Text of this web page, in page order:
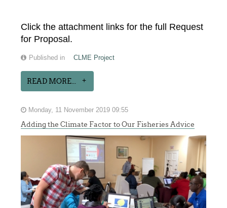
Click the attachment links for the full Request
for Proposal.
Published in CLME Project
READ MORE...
Monday, 11 November 2019 09:55
Adding the Climate Factor to Our Fisheries Advice